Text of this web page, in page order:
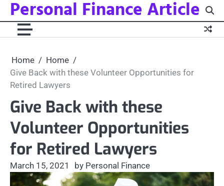
Skip
content
Personal Finance Article
Home
Home
Give Back with these Volunteer Opportunities for
Retired Lawyers
Give Back with these
Volunteer Opportunities
for Retired Lawyers
March 15, 2021 by Personal Finance